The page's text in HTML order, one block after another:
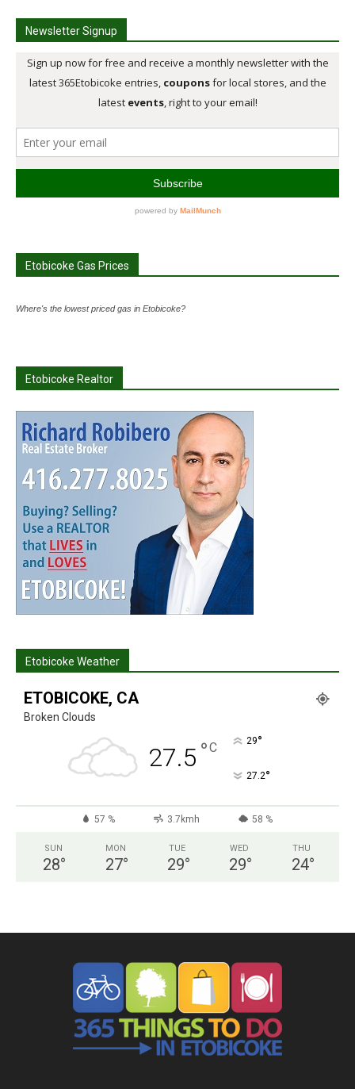
Newsletter Signup
Etobicoke Gas Prices
Where's the lowest priced gas in Etobicoke?
Etobicoke Realtor
Etobicoke Weather
ETOBICOKE, CA
Broken Clouds
27.5 °C 29°
27.2°
57 % 3.7kmh 58 %
SUN
28°
MON
27°
TUE
29°
WED
29°
THU
24°